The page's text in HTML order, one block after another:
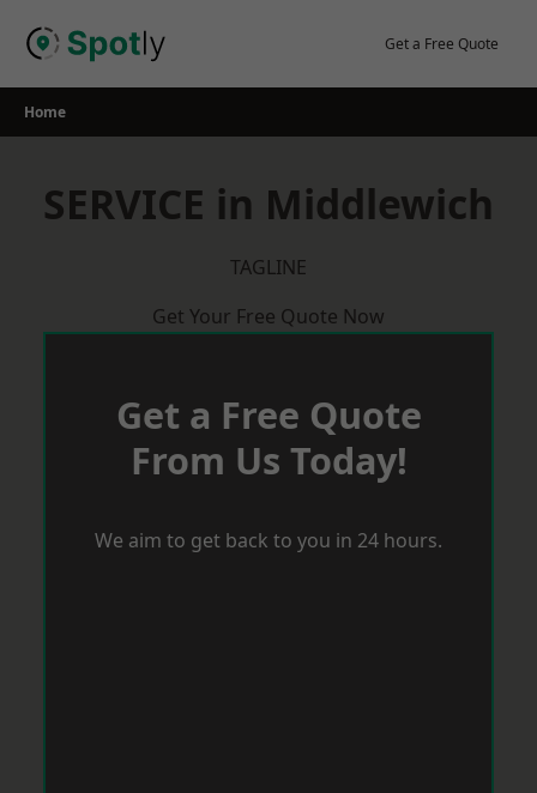
Get a Free Quote
Home
SERVICE in Middlewich
TAGLINE
Get Your Free Quote Now
Get a Free Quote
From Us Today!
We aim to get back to you in 24 hours.